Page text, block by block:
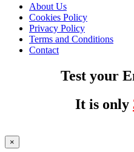
About Us
Cookies Policy
Privacy Policy
Terms and Conditions
Contact
Test your
It is only
×